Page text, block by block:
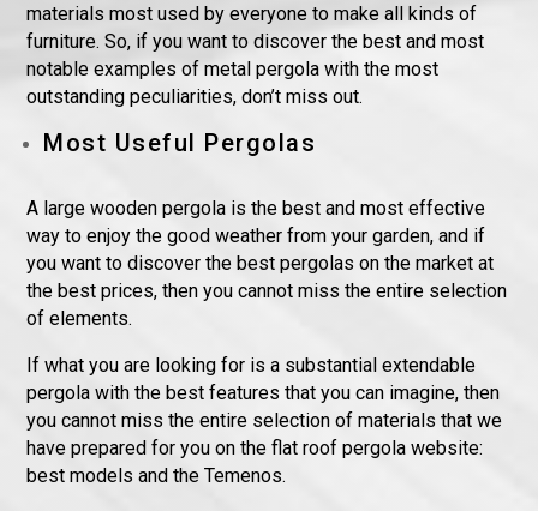
materials most used by everyone to make all kinds of
furniture. So, if you want to discover the best and most
notable examples of metal pergola with the most
outstanding peculiarities, don’t miss out.
Most Useful Pergolas
A large wooden pergola is the best and most effective
way to enjoy the good weather from your garden, and if
you want to discover the best pergolas on the market at
the best prices, then you cannot miss the entire selection
of elements.
If what you are looking for is a substantial extendable
pergola with the best features that you can imagine, then
you cannot miss the entire selection of materials that we
have prepared for you on the flat roof pergola website:
best models and the Temenos.